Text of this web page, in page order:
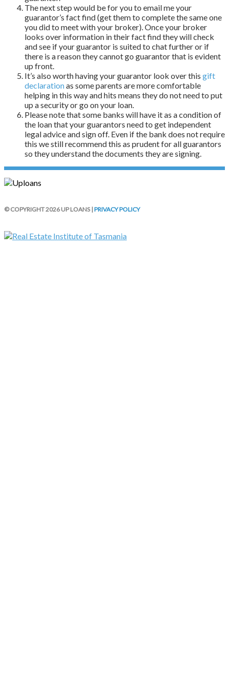
The next step would be for you to email me your
guarantor’s fact find (get them to complete the same one
you did to meet with your broker). Once your broker
looks over information in their fact find they will check
and see if your guarantor is suited to chat further or if
there is a reason they cannot go guarantor that is evident
up front.
It’s also worth having your guarantor look over this gift
declarationas some parents are more comfortable
helping in this way and hits means they do not need to put
up a security or go on your loan.
Please note that some banks will have it as a condition of
the loan that your guarantors need to get independent
legal advice and sign off. Even if the bank does not require
this we still recommend this as prudent for all guarantors
so they understand the documents they are signing.
© COPYRIGHT 2026 UP LOANS |PRIVACY POLICY